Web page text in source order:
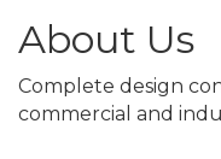
About Us
Complete design
commercial and